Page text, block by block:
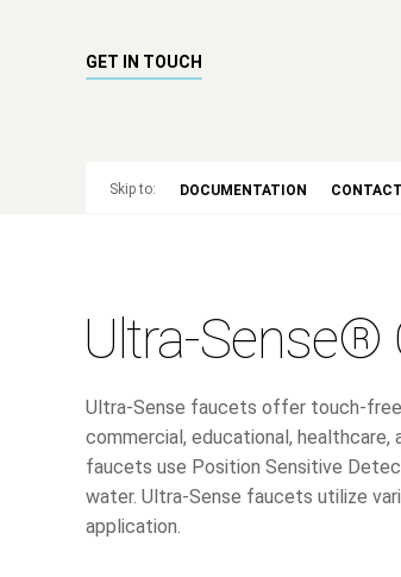
GET IN TOUCH
Skip to: DOCUMENTATION
Ultra-Sense®
Ultra-Sense faucets offer touch-
commercial, educational, healthcare,
faucets use Position Sensitive
water. Ultra-Sense faucets utilize
application.